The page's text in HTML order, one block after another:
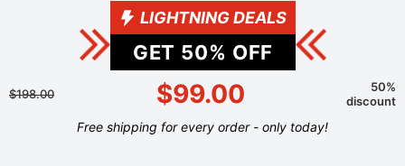
LIGHTNING DEALS
GET 50% OFF
$198.00 $99.00
50%
discount
Free shipping for every order - only today!